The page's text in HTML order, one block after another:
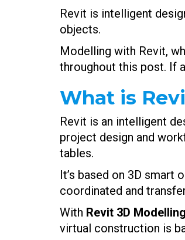
Revit is intelligent
objects.
Modelling with Revit,
throughout this post. If
What is
Revit is an intelligent
project design and
tables.
It’s based on 3D smart
coordinated and
With Revit 3D
virtual construction is